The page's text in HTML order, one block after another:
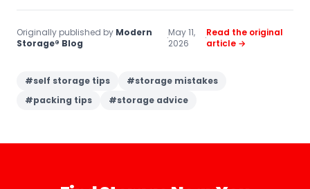
Originally published by Modern
Storage® Blog
·May 11,
2026
·Read the original
article →
#self storage tips #storage mistakes
#packing tips #storage advice